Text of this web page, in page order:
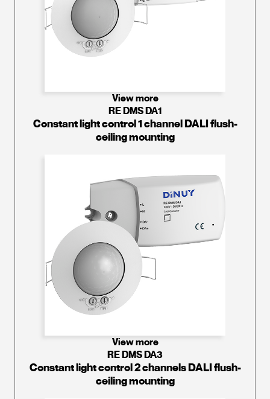
View more
RE DMS DA1
Constant light control 1 channel DALI flush-
ceiling mounting
View more
RE DMS DA3
Constant light control 2 channels DALI flush-
ceiling mounting